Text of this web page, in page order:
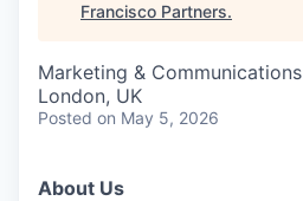
Francisco Partners.
Marketing & Communications
London, UK
Posted on May 5, 2026
About Us